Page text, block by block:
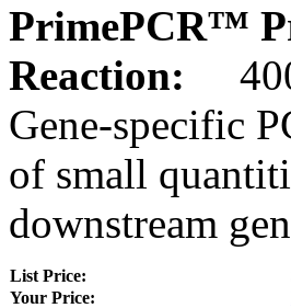
PrimePCR™
Reaction:
Gene-specific
of small
downstream
List Price:
Your Price: